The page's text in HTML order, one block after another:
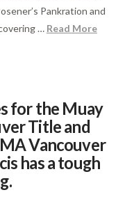
Pankration and
… Read More
for the Muay
Title and
Vancouver
has a tough